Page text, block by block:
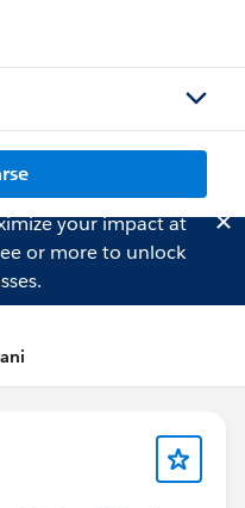
your impact at
or more to unlock